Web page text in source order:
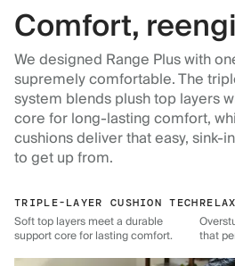
Comfort,
We designed Range Plus with
supremely comfortable. The
system blends plush top layers
core for long-lasting comfort,
cushions deliver that easy, sink-
to get up from.
TRIPLE-LAYER CUSHION TECH
Soft top layers meet a durable
support core for lasting comfort. that